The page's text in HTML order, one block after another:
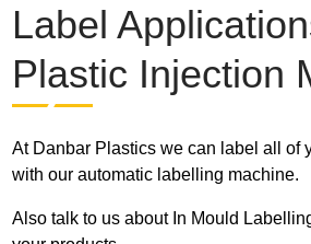
Label
Plastic Injection
At Danbar Plastics we can label all of
with our automatic labelling machine.
Also talk to us about In Mould